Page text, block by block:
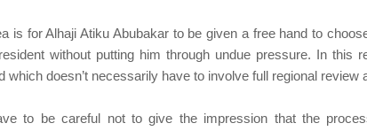
is for Alhaji Atiku Abubakar to be given a free hand to
without putting him through undue pressure. In this
which doesn’t necessarily have to involve full regional review
to be careful not to give the impression that the